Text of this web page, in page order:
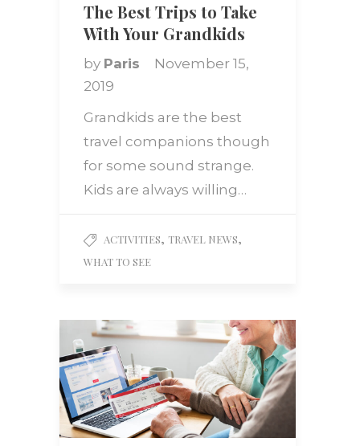
The Best Trips to Take
With Your Grandkids
by Paris
November 15,
2019
Grandkids are the best
travel companions though
for some sound strange.
Kids are always willing…
ACTIVITIES, TRAVEL NEWS,
WHAT TO SEE